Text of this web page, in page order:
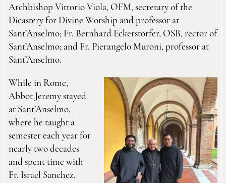
Archbishop Vittorio Viola, OFM, secretary of the
Dicastery for Divine Worship and professor at
Sant’Anselmo; Fr. Bernhard Eckerstorfer, OSB, rector of
Sant’Anselmo; and Fr. Pierangelo Muroni, professor at
Sant’Anselmo.
While in Rome,
Abbot Jeremy stayed
at Sant’Anselmo,
where he taught a
semester each year for
nearly two decades
and spent time with
Fr. Israel Sanchez,